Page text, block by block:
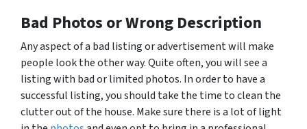
Bad Photos or Wrong Description
Any aspect of a bad listing or advertisement will make
people look the other way. Quite often, you will see a
listing with bad or limited photos. In order to have a
successful listing, you should take the time to clean the
clutter out of the house. Make sure there is a lot of light